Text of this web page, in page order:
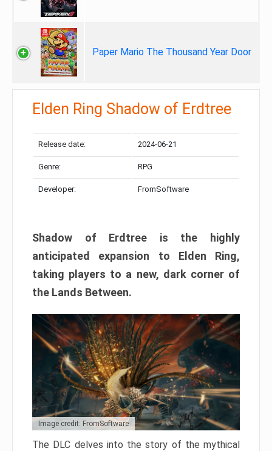
Paper Mario The Thousand Year Door
Elden Ring Shadow of Erdtree
Release date: 2024-06-21
Genre: RPG
Developer: FromSoftware
Shadow of Erdtree is the highly
anticipated expansion to Elden Ring,
taking players to a new, dark corner of
the Lands Between.
Image credit: FromSoftware
The DLC delves into the story of the mythical